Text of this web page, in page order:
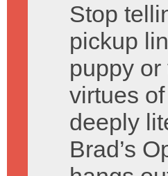
Stop
pickup
puppy
virtues
deeply
Brad’s